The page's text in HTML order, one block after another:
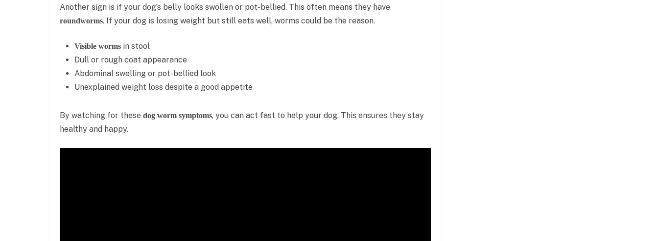
Another sign is if your dog’s belly looks swollen or pot-bellied. This often means they have
roundworms. If your dog is losing weight but still eats well, worms could be the reason.
Visible worms in stool
Dull or rough coat appearance
Abdominal swelling or pot-bellied look
Unexplained weight loss despite a good appetite
By watching for these dog worm symptoms, you can act fast to help your dog. This ensures they stay
healthy and happy.